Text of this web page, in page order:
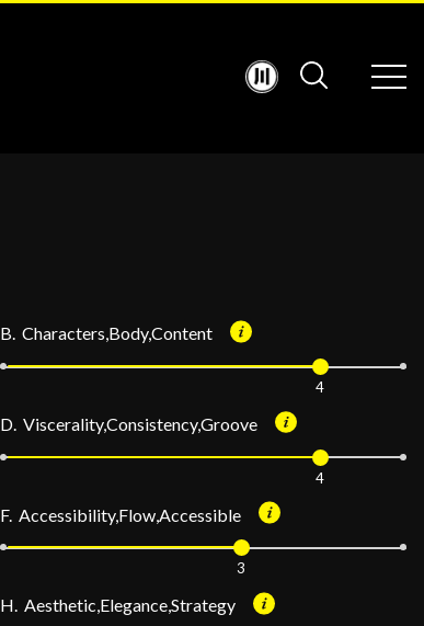
B. Characters,Body,Content
4
D. Viscerality,Consistency,Groove
4
F. Accessibility,Flow,Accessible
3
H. Aesthetic,Elegance,Strategy